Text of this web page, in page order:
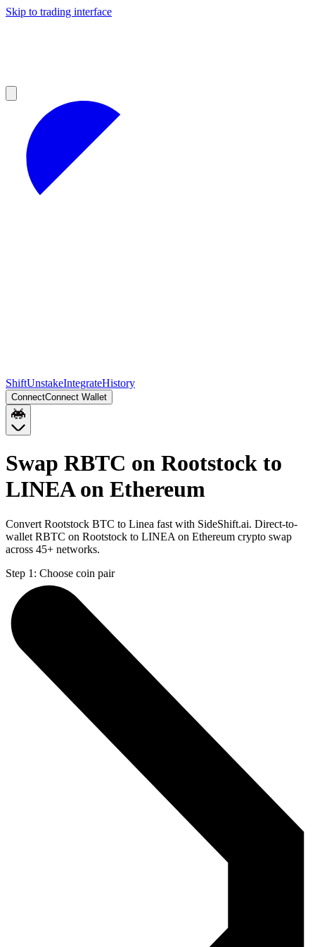
Skip to trading interface
ShiftUnstakeIntegrateHistory
ConnectConnect Wallet
Swap RBTC on Rootstock to
LINEA on Ethereum
Convert Rootstock BTC to Linea fast with SideShift.ai. Direct-to-
wallet RBTC on Rootstock to LINEA on Ethereum crypto swap
across 45+ networks.
Step 1: Choose coin pair